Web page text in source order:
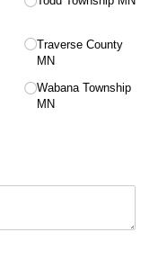
Traverse County
MN
Wabana Township
MN